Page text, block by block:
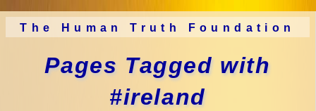
The Human Truth Foundation
Pages Tagged with
#ireland